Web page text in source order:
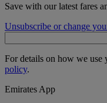
Save with our latest fares
Unsubscribe or change
For details on how we use
policy.
Emirates App